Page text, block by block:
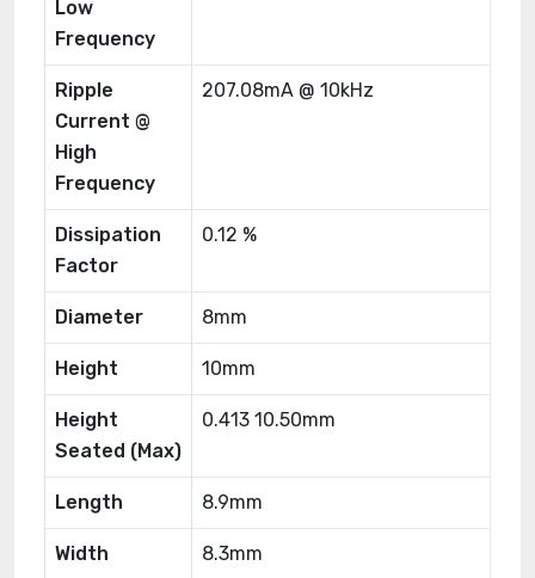
Low
Frequency
Ripple
Current @
High
Frequency
207.08mA @ 10kHz
Dissipation
Factor
0.12 %
Diameter 8mm
Height 10mm
Height
Seated (Max)
0.413 10.50mm
Length 8.9mm
Width 8.3mm